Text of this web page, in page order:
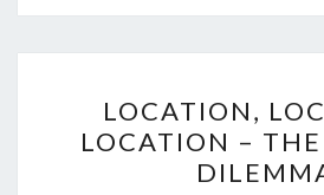
–
LOCATION,
LOCATION – THE